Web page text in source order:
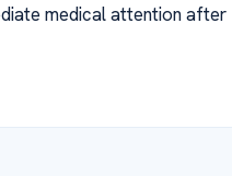
medical attention after